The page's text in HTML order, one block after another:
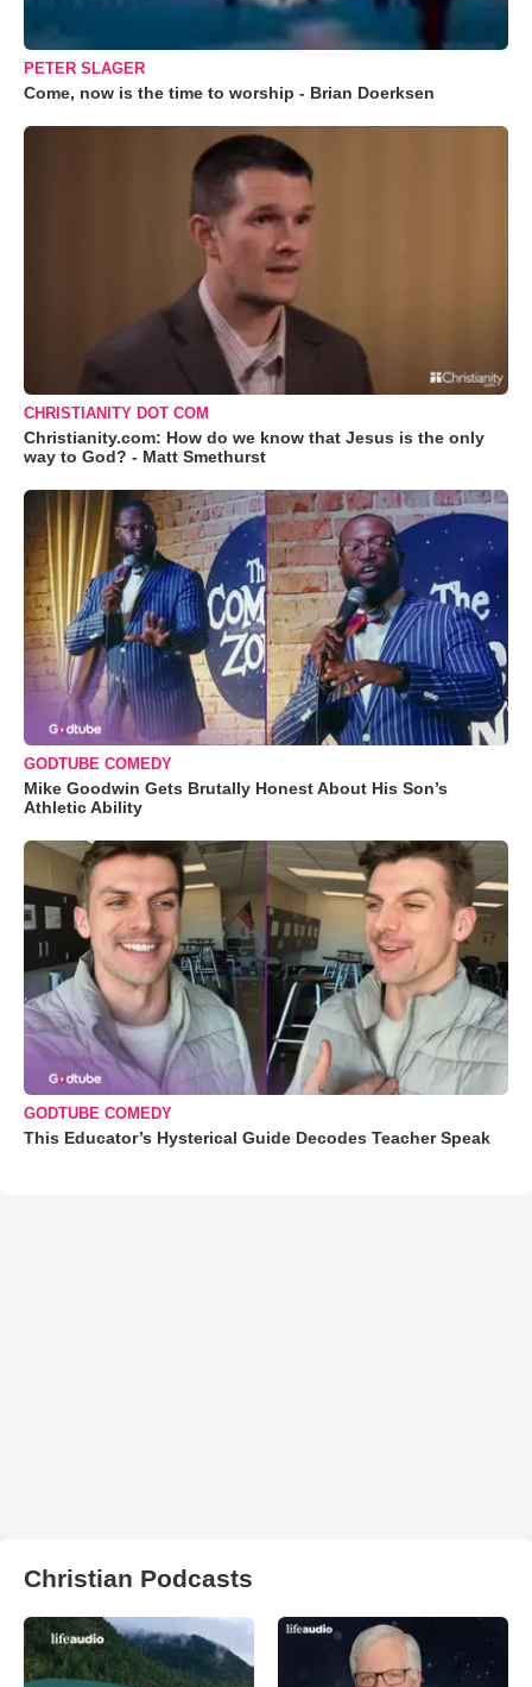
PETER SLAGER
Come, now is the time to worship - Brian Doerksen
CHRISTIANITY DOT COM
Christianity.com: How do we know that Jesus is the only
way to God? - Matt Smethurst
GODTUBE COMEDY
Mike Goodwin Gets Brutally Honest About His Son’s
Athletic Ability
GODTUBE COMEDY
This Educator’s Hysterical Guide Decodes Teacher Speak
Christian Podcasts